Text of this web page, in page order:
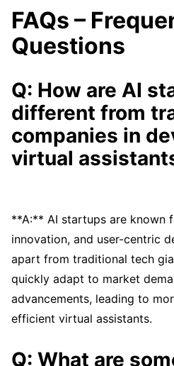
FAQs –
Questions
Q: How are AI
different from
companies in
virtual
**A:** AI startups are known
innovation, and user-centric
apart from traditional tech
quickly adapt to market
advancements, leading to
efficient virtual assistants.
Q: What are